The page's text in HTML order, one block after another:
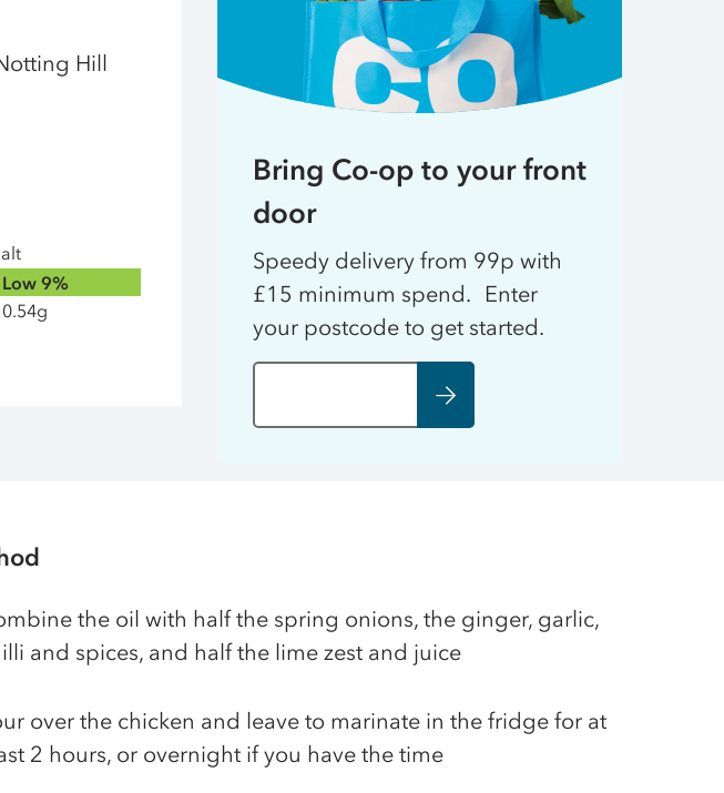
Hill
Low 9%
0.54g
Bring Co-op to your front
door
Speedy delivery from 99p with
£15 minimum spend. Enter
your postcode to get started.
the oil with half the spring onions, the ginger, garlic,
and spices, and half the lime zest and juice
over the chicken and leave to marinate in the fridge for at
2 hours, or overnight if you have the time